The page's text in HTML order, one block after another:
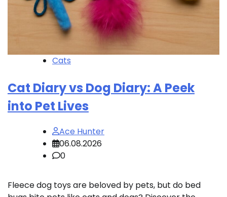
Cats
Cat Diary vs Dog Diary: A Peek
into Pet Lives
Ace Hunter
06.08.2026
0
Fleece dog toys are beloved by pets, but do bed